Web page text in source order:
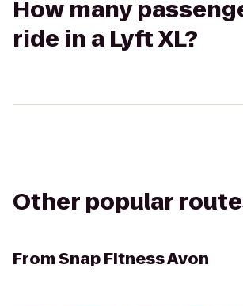
How many
ride in a Lyft XL?
Other popular
FromSnap Fitness Avon